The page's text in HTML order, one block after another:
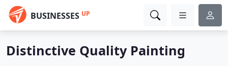
BUSINESSES UP
Distinctive Quality Painting